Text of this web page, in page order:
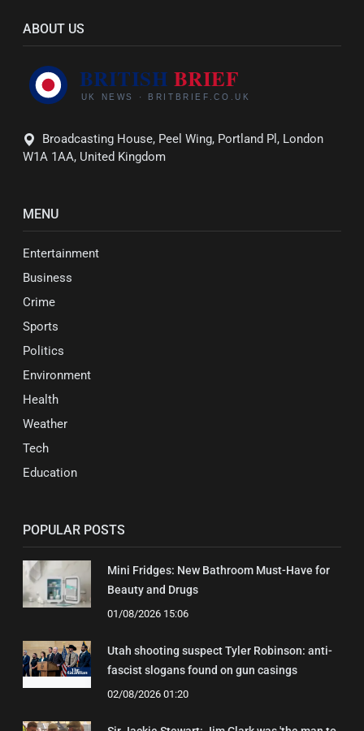
ABOUT US
Broadcasting House, Peel Wing, Portland Pl, London
W1A 1AA, United Kingdom
MENU
Entertainment
Business
Crime
Sports
Politics
Environment
Health
Weather
Tech
Education
POPULAR POSTS
Mini Fridges: New Bathroom Must-Have for
Beauty and Drugs
01/08/2026 15:06
Utah shooting suspect Tyler Robinson: anti-
fascist slogans found on gun casings
02/08/2026 01:20